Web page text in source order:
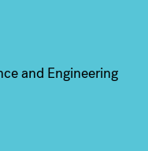
and Engineering